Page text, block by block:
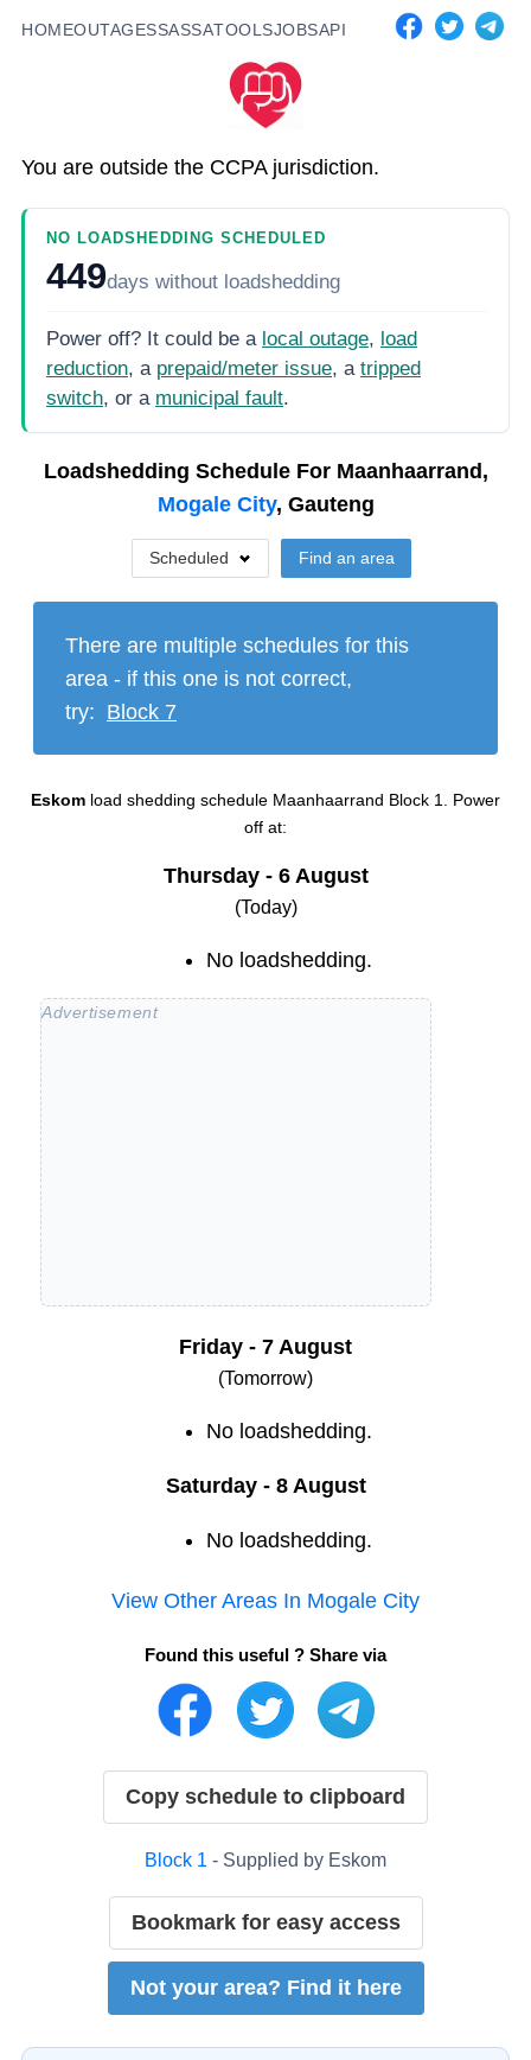
HOMEOUTAGESSASSATOOLSJOBSAPI
You are outside the CCPA jurisdiction.
NO LOADSHEDDING SCHEDULED
449days without loadshedding
Power off? It could be a local outage, load
reduction, a prepaid/meter issue, a tripped
switch, or a municipal fault.
Loadshedding Schedule For Maanhaarrand,
Mogale City, Gauteng
Scheduled Find an area
There are multiple schedules for this
area - if this one is not correct,
try: Block 7
Eskom load shedding schedule Maanhaarrand Block 1. Power
off at:
Thursday - 6 August
(Today)
No loadshedding.
Friday - 7 August
(Tomorrow)
No loadshedding.
Saturday - 8 August
No loadshedding.
View Other Areas In Mogale City
Found this useful ? Share via
Copy schedule to clipboard
Block 1 - Supplied by Eskom
Bookmark for easy access
Not your area? Find it here